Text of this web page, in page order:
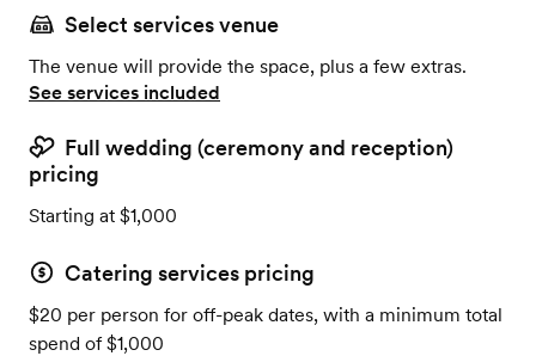
Select services venue
The venue will provide the space, plus a few extras.
See services included
Full wedding (ceremony and reception)
pricing
Starting at $1,000
Catering services pricing
$20 per person for off-peak dates, with a minimum total
spend of $1,000